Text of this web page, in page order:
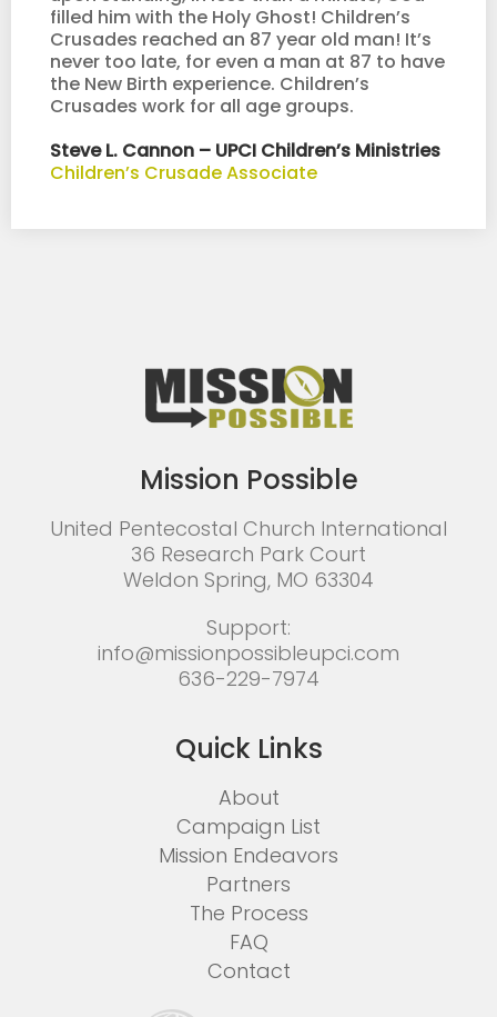
filled him with the Holy Ghost! Children’s
Crusades reached an 87 year old man! It’s
never too late, for even a man at 87 to have
the New Birth experience. Children’s
Crusades work for all age groups.
Steve L. Cannon – UPCI Children’s Ministries
Children’s Crusade Associate
Mission Possible
United Pentecostal Church International
36 Research Park Court
Weldon Spring, MO 63304
Support:
info@missionpossibleupci.com
636-229-7974
Quick Links
About
Campaign List
Mission Endeavors
Partners
The Process
FAQ
Contact